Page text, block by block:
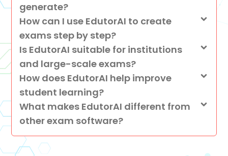
generate?
How can I use EdutorAI to create
exams step by step?
Is EdutorAI suitable for institutions
and large-scale exams?
How does EdutorAI help improve
student learning?
What makes EdutorAI different from
other exam software?